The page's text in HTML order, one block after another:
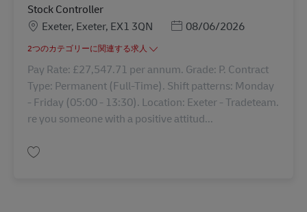
Stock Controller
勤務地
Exeter, Exeter, EX1 3QN Posted Date
08/06/2026
2つのカテゴリーに関連する求人
Pay Rate: £27,547.71 per annum. Grade: P. Contract
Type: Permanent (Full-Time). Shift patterns: Monday
- Friday (05:00 - 13:30). Location: Exeter - Tradeteam.
re you someone with a positive attitud...